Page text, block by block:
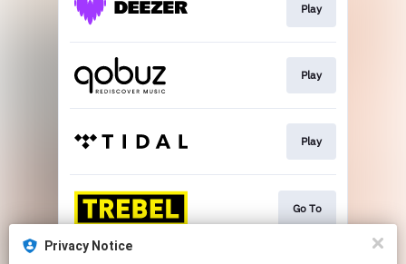
Privacy Notice
Play
Play
Play
Go To